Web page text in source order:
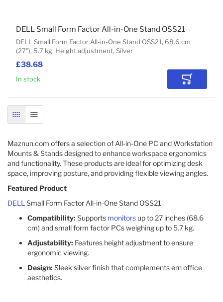
£38.68
DELL Small Form Factor All-in-One Stand OSS21, 68.6 cm
(27"), 5.7 kg, Height adjustment, Silver
DELL Small Form Factor All-in-One Stand OSS21
In stock Add to
GRID LIST
Maznun.com offers a selection of All-in-One PC and Workstation
Mounts & Stands designed to enhance workspace ergonomics
and functionality. These products are ideal for optimizing desk
space, improving posture, and providing flexible viewing angles.​
Featured Product
DELL Small Form Factor All-in-One Stand OSS21
Compatibility: Supports monitors up to 27 inches (68.6
cm) and small form factor PCs weighing up to 5.7 kg.
Adjustability: Features height adjustment to ensure
ergonomic viewing.
Design: Sleek silver finish that complements ern office
aesthetics.